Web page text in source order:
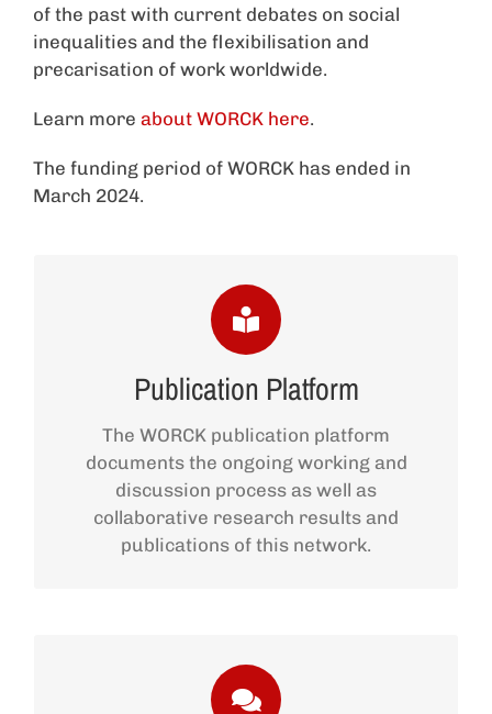
of the past with current debates on social
inequalities and the flexibilisation and
precarisation of work worldwide.
Learn more about WORCK here.
The funding period of WORCK has ended in
March 2024.
Publication Platform
The WORCK publication platform
documents the ongoing working and
discussion process as well as
collaborative research results and
publications of this network.
Publication Platform
ACCESS THE PLATFORM